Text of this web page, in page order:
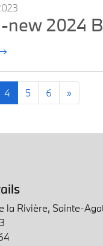
new 2024
4 5 6 »
la Rivière, Sainte-